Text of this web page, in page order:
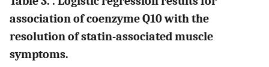
association of coenzyme Q10 with the
resolution of statin-associated muscle
symptoms.